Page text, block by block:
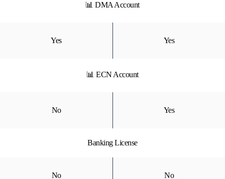
📊 DMA Account
Yes Yes
📊 ECN Account
No Yes
Banking License
No No